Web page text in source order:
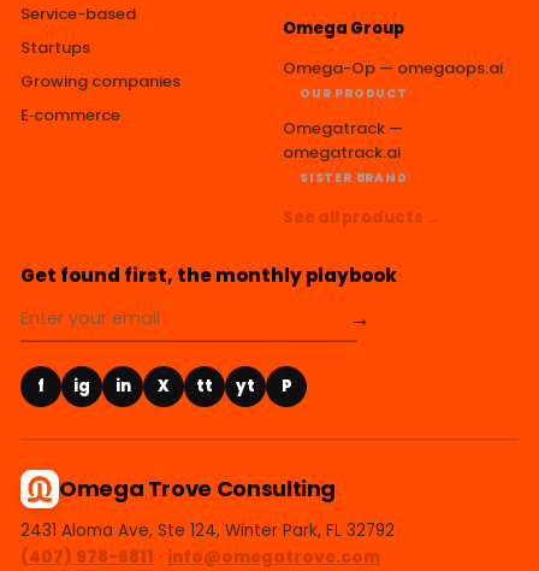
Service-based
Startups
Growing companies
E‑commerce
Omega Group
Omega-Op — omegaops.ai
OUR PRODUCT
Omegatrack —
omegatrack.ai
SISTER BRAND
See all products →
Get found first, the monthly playbook
→
f ig in X tt yt P
Omega Trove Consulting
2431 Aloma Ave, Ste 124, Winter Park, FL 32792
(407) 978-6811 · info@omegatrove.com